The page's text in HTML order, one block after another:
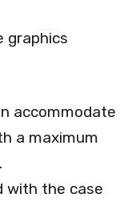
graphics
accommodate
a maximum
with the case